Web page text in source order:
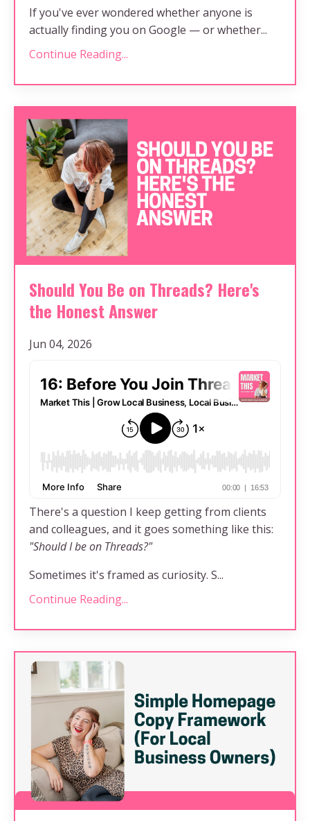
If you've ever wondered whether anyone is
actually finding you on Google — or whether...
Continue Reading...
Should You Be on Threads? Here's
the Honest Answer
Jun 04, 2026
There's a question I keep getting from clients
and colleagues, and it goes something like this:
"Should I be on Threads?"
Sometimes it's framed as curiosity. S...
Continue Reading...